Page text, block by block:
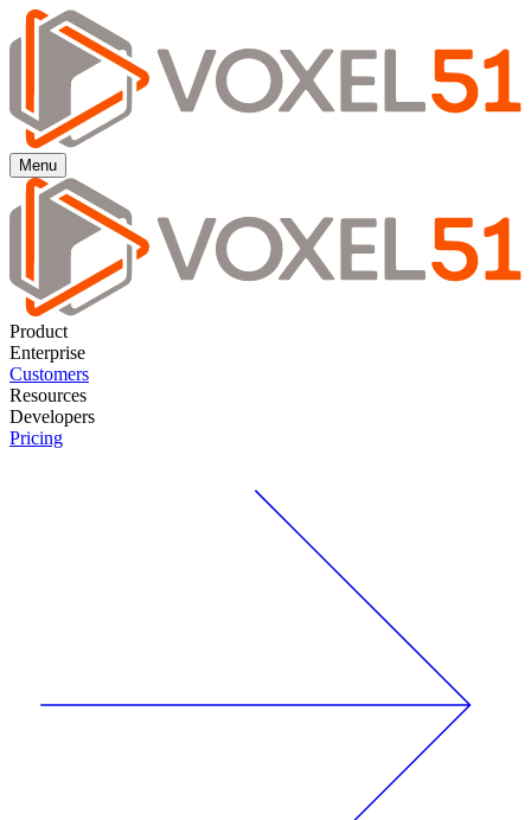
Menu
Product
Enterprise
Customers
Resources
Developers
Pricing